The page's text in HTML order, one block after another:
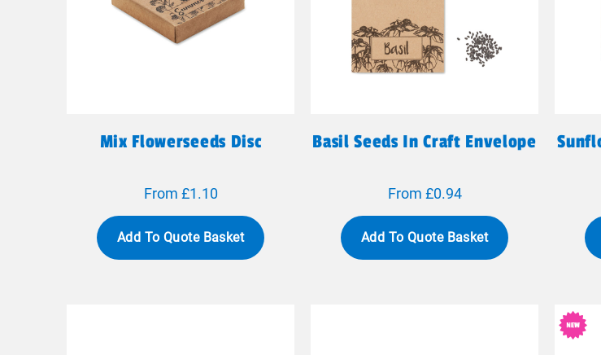
Mix Flowerseeds Disc
From £1.10
Add To Quote Basket
Basil Seeds In Craft Envelope
From £0.94
Add To Quote Basket